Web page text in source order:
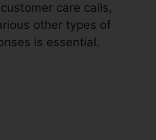
care calls,
other types of
is essential.